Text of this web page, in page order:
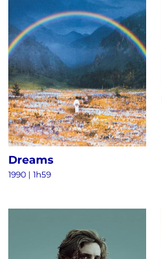
Dreams
1990 | 1h59